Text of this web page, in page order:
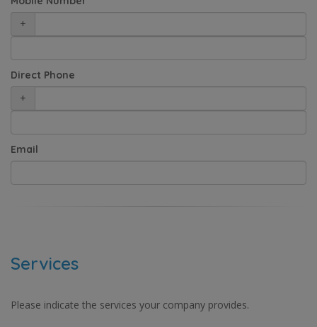
+
Direct Phone
+
Email
Services
Please indicate the services your company provides.